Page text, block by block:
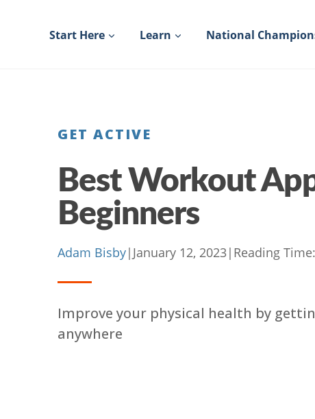
Start Here Learn National
GET ACTIVE
Best Workout
Beginners
Adam Bisby| January 12, 2023| Reading Time:
Improve your physical health by
anywhere